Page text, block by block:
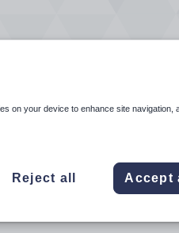
on your device to enhance site navigation,
Reject all Accept